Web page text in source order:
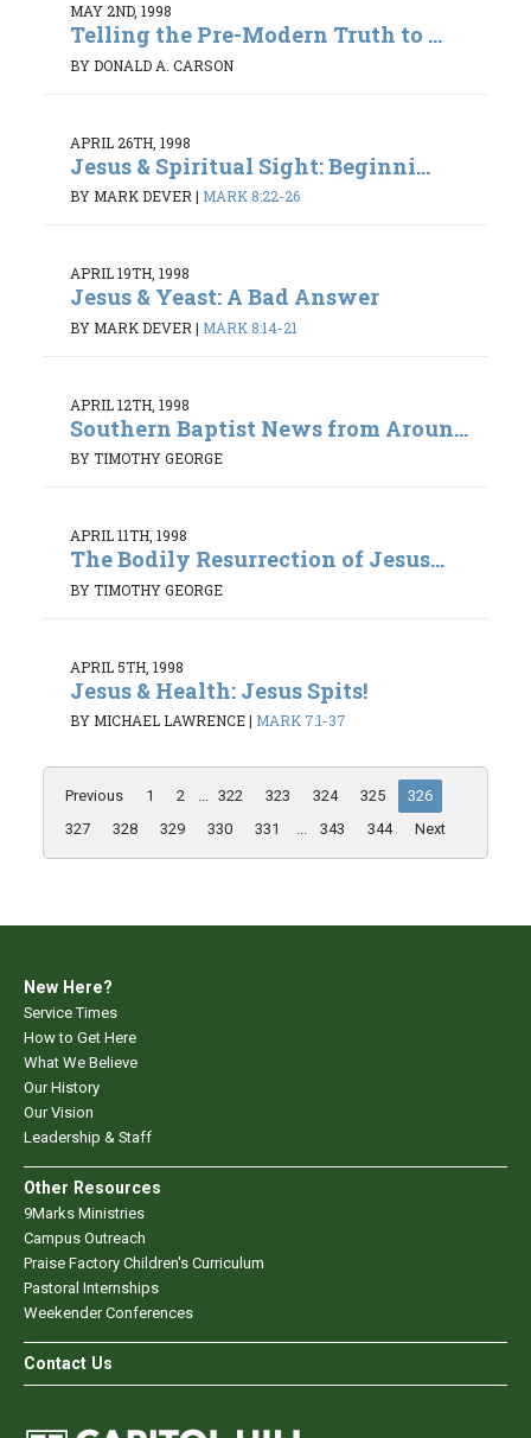
MAY 2ND, 1998
Telling the Pre-Modern Truth to ...
BY DONALD A. CARSON
APRIL 26TH, 1998
Jesus & Spiritual Sight: Beginni...
BY MARK DEVER | MARK 8:22-26
APRIL 19TH, 1998
Jesus & Yeast: A Bad Answer
BY MARK DEVER | MARK 8:14-21
APRIL 12TH, 1998
Southern Baptist News from Aroun...
BY TIMOTHY GEORGE
APRIL 11TH, 1998
The Bodily Resurrection of Jesus...
BY TIMOTHY GEORGE
APRIL 5TH, 1998
Jesus & Health: Jesus Spits!
BY MICHAEL LAWRENCE| MARK 7:1-37
Previous 1 2 ... 322 323 324 325
326
327
328 329 330 331 ... 343 344 Next
New Here?
Service Times
How to Get Here
What We Believe
Our History
Our Vision
Leadership & Staff
Other Resources
9Marks Ministries
Campus Outreach
Praise Factory Children's Curriculum
Pastoral Internships
Weekender Conferences
Contact Us